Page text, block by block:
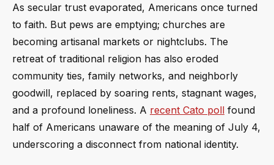
As secular trust evaporated, Americans once turned
to faith. But pews are emptying; churches are
becoming artisanal markets or nightclubs. The
retreat of traditional religion has also eroded
community ties, family networks, and neighborly
goodwill, replaced by soaring rents, stagnant wages,
and a profound loneliness. A recent Cato poll found
half of Americans unaware of the meaning of July 4,
underscoring a disconnect from national identity.